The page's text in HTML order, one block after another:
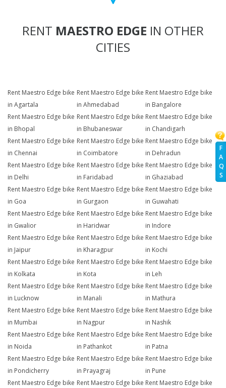
F
A
Q
S
RENT MAESTRO EDGE IN OTHER
CITIES
Rent Maestro Edge bike
in Agartala
Rent Maestro Edge bike
in Ahmedabad
Rent Maestro Edge bike
in Bangalore
Rent Maestro Edge bike
in Bhopal
Rent Maestro Edge bike
in Bhubaneswar
Rent Maestro Edge bike
in Chandigarh
Rent Maestro Edge bike
in Chennai
Rent Maestro Edge bike
in Coimbatore
Rent Maestro Edge bike
in Dehradun
Rent Maestro Edge bike
in Delhi
Rent Maestro Edge bike
in Faridabad
Rent Maestro Edge bike
in Ghaziabad
Rent Maestro Edge bike
in Goa
Rent Maestro Edge bike
in Gurgaon
Rent Maestro Edge bike
in Guwahati
Rent Maestro Edge bike
in Gwalior
Rent Maestro Edge bike
in Haridwar
Rent Maestro Edge bike
in Indore
Rent Maestro Edge bike
in Jaipur
Rent Maestro Edge bike
in Kharagpur
Rent Maestro Edge bike
in Kochi
Rent Maestro Edge bike
in Kolkata
Rent Maestro Edge bike
in Kota
Rent Maestro Edge bike
in Leh
Rent Maestro Edge bike
in Lucknow
Rent Maestro Edge bike
in Manali
Rent Maestro Edge bike
in Mathura
Rent Maestro Edge bike
in Mumbai
Rent Maestro Edge bike
in Nagpur
Rent Maestro Edge bike
in Nashik
Rent Maestro Edge bike
in Noida
Rent Maestro Edge bike
in Pathankot
Rent Maestro Edge bike
in Patna
Rent Maestro Edge bike
in Pondicherry
Rent Maestro Edge bike
in Prayagraj
Rent Maestro Edge bike
in Pune
Rent Maestro Edge bike Rent Maestro Edge bike Rent Maestro Edge bike